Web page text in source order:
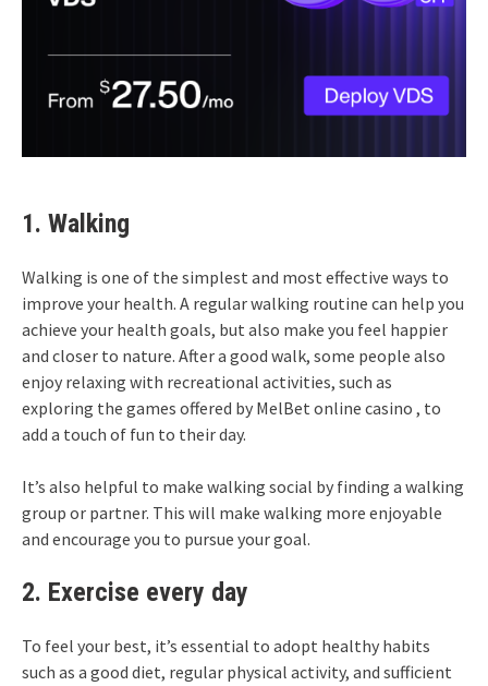
1. Walking
Walking is one of the simplest and most effective ways to
improve your health. A regular walking routine can help you
achieve your health goals, but also make you feel happier
and closer to nature. After a good walk, some people also
enjoy relaxing with recreational activities, such as
exploring the games offered by MelBet online casino , to
add a touch of fun to their day.
It’s also helpful to make walking social by finding a walking
group or partner. This will make walking more enjoyable
and encourage you to pursue your goal.
2. Exercise every day
To feel your best, it’s essential to adopt healthy habits
such as a good diet, regular physical activity, and sufficient